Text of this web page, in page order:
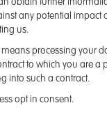
obtain further
any potential impact
us.
means processing your
to which you are a
into such a contract.
opt in consent.